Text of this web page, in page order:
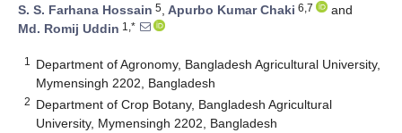
S. S. Farhana Hossain 5, Apurbo Kumar Chaki 6,7
and
Md. Romij Uddin 1,*
1
Department of Agronomy, Bangladesh Agricultural University,
Mymensingh 2202, Bangladesh
2 Department of Crop Botany, Bangladesh Agricultural
University, Mymensingh 2202, Bangladesh